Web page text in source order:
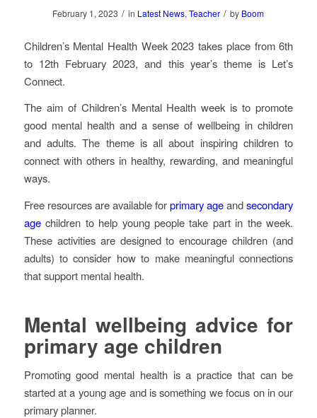
February 1, 2023 / in Latest News,Teacher / by Boom
Children’s Mental Health Week 2023 takes place from 6th
to 12th February 2023, and this year’s theme is Let’s
Connect.
The aim of Children’s Mental Health week is to promote
good mental health and a sense of wellbeing in children
and adults. The theme is all about inspiring children to
connect with others in healthy, rewarding, and meaningful
ways.
Free resources are available forprimary ageandsecondary
agechildren to help young people take part in the week.
These activities are designed to encourage children (and
adults) to consider how to make meaningful connections
that support mental health.
Mental wellbeing advice for
primary age children
Promoting good mental health is a practice that can be
started at a young age and is something we focus on in our
primary planner.